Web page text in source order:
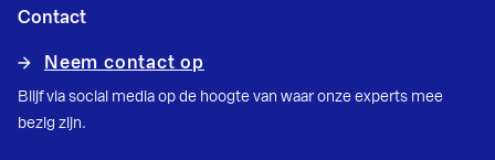
Contact
Neem contact op
Blijf via social media op de hoogte van waar onze experts mee
bezig zijn.